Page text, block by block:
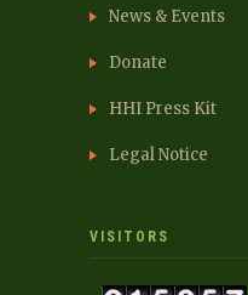
News & Events
Donate
HHI Press Kit
Legal Notice
VISITORS